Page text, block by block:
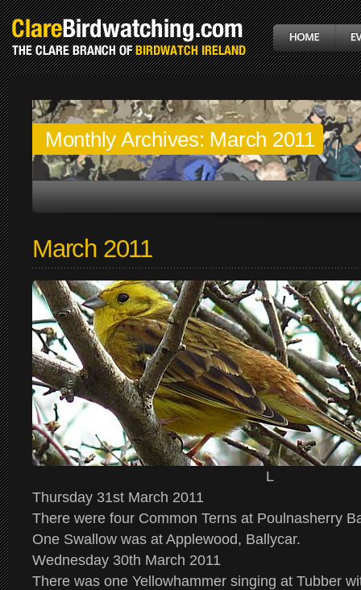
Monthly Archives: March 2011
March 2011
L
Thursday 31st March 2011
There were four Common Terns at Poulnasherry
One Swallow was at Applewood, Ballycar.
Wednesday 30th March 2011
There was one Yellowhammer singing at Tubber